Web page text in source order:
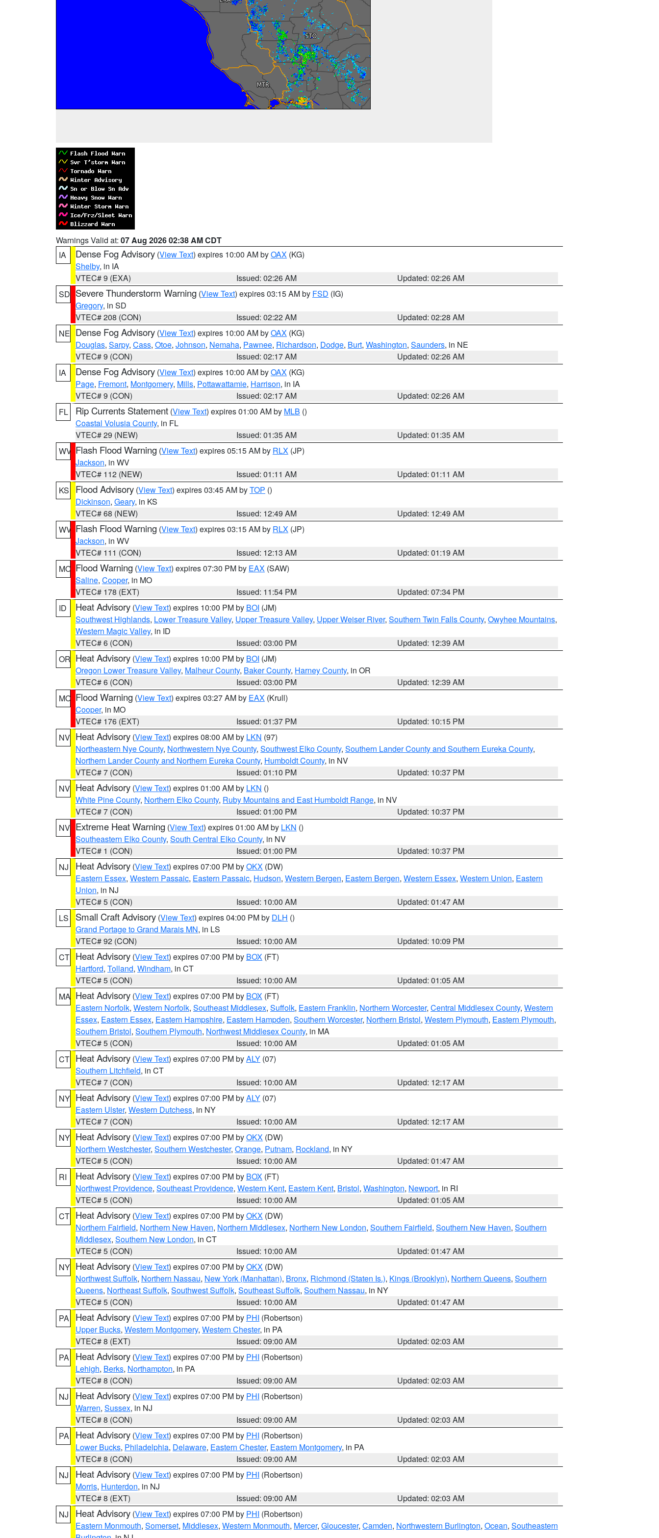
Warnings Valid at: 07 Aug 2026 02:38 AM CDT
IA
Dense Fog Advisory (View Text) expires 10:00 AM byOAX (KG)
Shelby, in IA
VTEC# 9 (EXA)
Issued: 02:26 AM
Updated: 02:26 AM
SD Severe Thunderstorm Warning (View Text) expires 03:15 AM by FSD (IG)
Gregory, in SD
VTEC# 208 (CON)
Issued: 02:22 AM
Updated: 02:28 AM
NE Dense Fog Advisory (View Text) expires 10:00 AM byOAX (KG)
Douglas, Sarpy, Cass, Otoe, Johnson, Nemaha, Pawnee, Richardson, Dodge, Burt, Washington, Saunders, in NE
VTEC# 9 (CON)
Issued: 02:17 AM
Updated: 02:26 AM
IA
Dense Fog Advisory (View Text) expires 10:00 AM byOAX (KG)
Page, Fremont, Montgomery, Mills, Pottawattamie, Harrison, in IA
VTEC# 9 (CON)
Issued: 02:17 AM
Updated: 02:26 AM
FL
Rip Currents Statement (View Text) expires 01:00 AM by MLB ()
Coastal Volusia County, in FL
VTEC# 29 (NEW)
Issued: 01:35 AM
Updated: 01:35 AM
WV Flash Flood Warning (View Text) expires 05:15 AM by RLX (JP)
Jackson, in WV
VTEC# 112 (NEW)
Issued: 01:11 AM
Updated: 01:11 AM
KS
Flood Advisory (View Text) expires 03:45 AM byTOP ()
Dickinson, Geary, in KS
VTEC# 68 (NEW)
Issued: 12:49 AM
Updated: 12:49 AM
WV Flash Flood Warning (View Text) expires 03:15 AM by RLX (JP)
Jackson, in WV
VTEC# 111 (CON)
Issued: 12:13 AM
Updated: 01:19 AM
MO Flood Warning (View Text) expires 07:30 PM by EAX (SAW)
Saline, Cooper, in MO
VTEC# 178 (EXT)
Issued: 11:54 PM
Updated: 07:34 PM
ID
Heat Advisory (View Text) expires 10:00 PM by BOI (JM)
Southwest Highlands, Lower Treasure Valley, Upper Treasure Valley, Upper Weiser River, Southern Twin Falls County, Owyhee Mountains,
Western Magic Valley, in ID
VTEC# 6 (CON)
Issued: 03:00 PM
Updated: 12:39 AM
OR Heat Advisory (View Text) expires 10:00 PM by BOI (JM)
Oregon Lower Treasure Valley, Malheur County, Baker County, Harney County, in OR
VTEC# 6 (CON)
Issued: 03:00 PM
Updated: 12:39 AM
MO Flood Warning (View Text) expires 03:27 AM by EAX (Krull)
Cooper, in MO
VTEC# 176 (EXT)
Issued: 01:37 PM
Updated: 10:15 PM
NV Heat Advisory (View Text) expires 08:00 AM by LKN (97)
Northeastern Nye County, Northwestern Nye County, Southwest Elko County, Southern Lander County and Southern Eureka County,
Northern Lander County and Northern Eureka County, Humboldt County, in NV
VTEC# 7 (CON)
Issued: 01:10 PM
Updated: 10:37 PM
NV Heat Advisory (View Text) expires 01:00 AM by LKN ()
White Pine County, Northern Elko County, Ruby Mountains and East Humboldt Range, in NV
VTEC# 7 (CON)
Issued: 01:00 PM
Updated: 10:37 PM
NV Extreme Heat Warning (View Text) expires 01:00 AM by LKN ()
Southeastern Elko County, South Central Elko County, in NV
VTEC# 1 (CON)
Issued: 01:00 PM
Updated: 10:37 PM
NJ
Heat Advisory (View Text) expires 07:00 PM byOKX (DW)
Eastern Essex, Western Passaic, Eastern Passaic, Hudson, Western Bergen, Eastern Bergen, Western Essex, Western Union, Eastern
Union, in NJ
VTEC# 5 (CON)
Issued: 10:00 AM
Updated: 01:47 AM
LS
Small Craft Advisory (View Text) expires 04:00 PM by DLH ()
Grand Portage to Grand Marais MN, in LS
VTEC# 92 (CON)
Issued: 10:00 AM
Updated: 10:09 PM
CT Heat Advisory (View Text) expires 07:00 PM by BOX (FT)
Hartford, Tolland, Windham, in CT
VTEC# 5 (CON)
Issued: 10:00 AM
Updated: 01:05 AM
MA Heat Advisory (View Text) expires 07:00 PM by BOX (FT)
Eastern Norfolk, Western Norfolk, Southeast Middlesex, Suffolk, Eastern Franklin, Northern Worcester, Central Middlesex County, Western
Essex, Eastern Essex, Eastern Hampshire, Eastern Hampden, Southern Worcester, Northern Bristol, Western Plymouth, Eastern Plymouth,
Southern Bristol, Southern Plymouth, Northwest Middlesex County, in MA
VTEC# 5 (CON)
Issued: 10:00 AM
Updated: 01:05 AM
CT Heat Advisory (View Text) expires 07:00 PM byALY (07)
Southern Litchfield, in CT
VTEC# 7 (CON)
Issued: 10:00 AM
Updated: 12:17 AM
NY Heat Advisory (View Text) expires 07:00 PM byALY (07)
Eastern Ulster, Western Dutchess, in NY
VTEC# 7 (CON)
Issued: 10:00 AM
Updated: 12:17 AM
NY Heat Advisory (View Text) expires 07:00 PM byOKX (DW)
Northern Westchester, Southern Westchester, Orange, Putnam, Rockland, in NY
VTEC# 5 (CON)
Issued: 10:00 AM
Updated: 01:47 AM
RI
Heat Advisory (View Text) expires 07:00 PM by BOX (FT)
Northwest Providence, Southeast Providence, Western Kent, Eastern Kent, Bristol, Washington, Newport, in RI
VTEC# 5 (CON)
Issued: 10:00 AM
Updated: 01:05 AM
CT Heat Advisory (View Text) expires 07:00 PM byOKX (DW)
Northern Fairfield, Northern New Haven, Northern Middlesex, Northern New London, Southern Fairfield, Southern New Haven, Southern
Middlesex, Southern New London, in CT
VTEC# 5 (CON)
Issued: 10:00 AM
Updated: 01:47 AM
NY Heat Advisory (View Text) expires 07:00 PM byOKX (DW)
Northwest Suffolk, Northern Nassau, New York (Manhattan), Bronx, Richmond (Staten Is.), Kings (Brooklyn), Northern Queens, Southern
Queens, Northeast Suffolk, Southwest Suffolk, Southeast Suffolk, Southern Nassau, in NY
VTEC# 5 (CON)
Issued: 10:00 AM
Updated: 01:47 AM
PA
Heat Advisory (View Text) expires 07:00 PM by PHI (Robertson)
Upper Bucks, Western Montgomery, Western Chester, in PA
VTEC# 8 (EXT)
Issued: 09:00 AM
Updated: 02:03 AM
PA
Heat Advisory (View Text) expires 07:00 PM by PHI (Robertson)
Lehigh, Berks, Northampton, in PA
VTEC# 8 (CON)
Issued: 09:00 AM
Updated: 02:03 AM
NJ
Heat Advisory (View Text) expires 07:00 PM by PHI (Robertson)
Warren, Sussex, in NJ
VTEC# 8 (CON)
Issued: 09:00 AM
Updated: 02:03 AM
PA
Heat Advisory (View Text) expires 07:00 PM by PHI (Robertson)
Lower Bucks, Philadelphia, Delaware, Eastern Chester, Eastern Montgomery, in PA
VTEC# 8 (CON)
Issued: 09:00 AM
Updated: 02:03 AM
NJ
Heat Advisory (View Text) expires 07:00 PM by PHI (Robertson)
Morris, Hunterdon, in NJ
VTEC# 8 (EXT)
Issued: 09:00 AM
Updated: 02:03 AM
NJ
Heat Advisory (View Text) expires 07:00 PM by PHI (Robertson)
Eastern Monmouth, Somerset, Middlesex, Western Monmouth, Mercer, Gloucester, Camden, Northwestern Burlington, Ocean, Southeastern